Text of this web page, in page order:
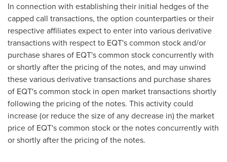
In connection with establishing their initial hedges of the
capped call transactions, the option counterparties or their
respective affiliates expect to enter into various derivative
transactions with respect to EQT's common stock and/or
purchase shares of EQT's common stock concurrently with
or shortly after the pricing of the notes, and may unwind
these various derivative transactions and purchase shares
of EQT's common stock in open market transactions shortly
following the pricing of the notes. This activity could
increase (or reduce the size of any decrease in) the market
price of EQT's common stock or the notes concurrently with
or shortly after the pricing of the notes.